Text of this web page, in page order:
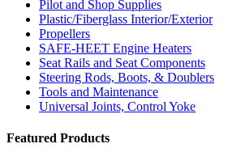
Pilot and Shop Supplies
Plastic/Fiberglass Interior/Exterior
Propellers
SAFE-HEET Engine Heaters
Seat Rails and Seat Components
Steering Rods, Boots, & Doublers
Tools and Maintenance
Universal Joints, Control Yoke
Featured Products